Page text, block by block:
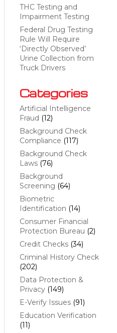
THC Testing and
Impairment Testing
Federal Drug Testing
Rule Will Require
‘Directly Observed’
Urine Collection from
Truck Drivers
Categories
Artificial Intelligence
Fraud (12)
Background Check
Compliance (117)
Background Check
Laws(76)
Background
Screening (64)
Biometric
Identification (14)
Consumer Financial
Protection Bureau (2)
Credit Checks(34)
Criminal History Check
(202)
Data Protection &
Privacy(149)
E-Verify Issues(91)
Education Verification
(11)